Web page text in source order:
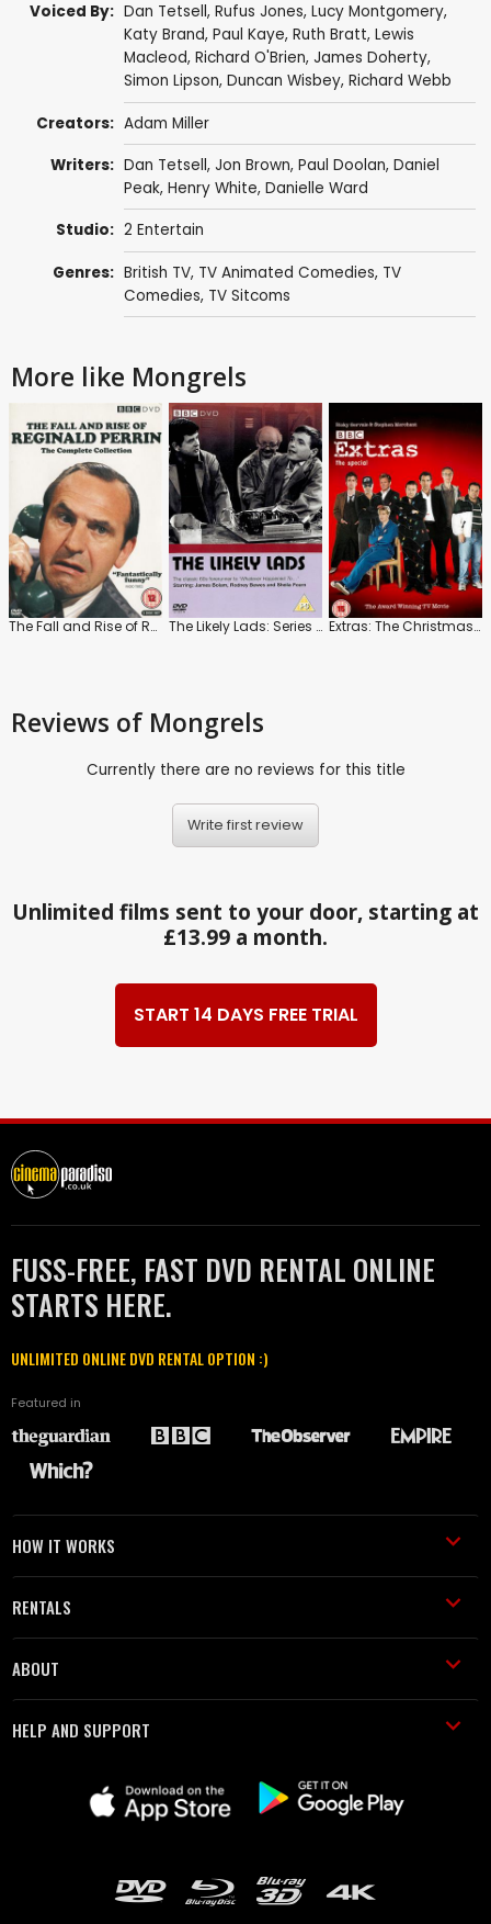
Voiced By: Dan Tetsell, Rufus Jones, Lucy Montgomery,
Katy Brand, Paul Kaye, Ruth Bratt, Lewis
Macleod, Richard O'Brien, James Doherty,
Simon Lipson, Duncan Wisbey, Richard Webb
Creators: Adam Miller
Writers: Dan Tetsell, Jon Brown, Paul Doolan, Daniel
Peak, Henry White, Danielle Ward
Studio: 2 Entertain
Genres: British TV, TV Animated Comedies, TV
Comedies, TV Sitcoms
More like Mongrels
The Fall and Rise of Reginald Perrin The Likely Lads: Series 1 to 3 Extras: The Christmas Specials
Reviews of Mongrels
Currently there are no reviews for this title
Write first review
Unlimited films sent to your door, starting at
£13.99 a month.
START 14 DAYS FREE TRIAL
FUSS-FREE, FAST DVD RENTAL ONLINE
STARTS HERE.
UNLIMITED ONLINE DVD RENTAL OPTION :)
Featured in
HOW IT WORKS
RENTALS
ABOUT
HELP AND SUPPORT